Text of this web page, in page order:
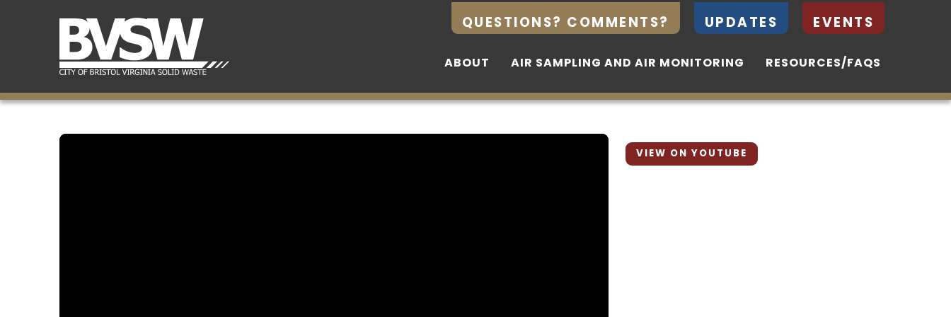
QUESTIONS? COMMENTS? UPDATES EVENTS
ABOUT AIR SAMPLING AND AIR MONITORING RESOURCES/FAQS
QUESTIONS? COMMENTS? UPDATES EVENTS
ABOUT AIR SAMPLING AND AIR MONITORING RESOURCES/FAQS
VIEW ON YOUTUBE